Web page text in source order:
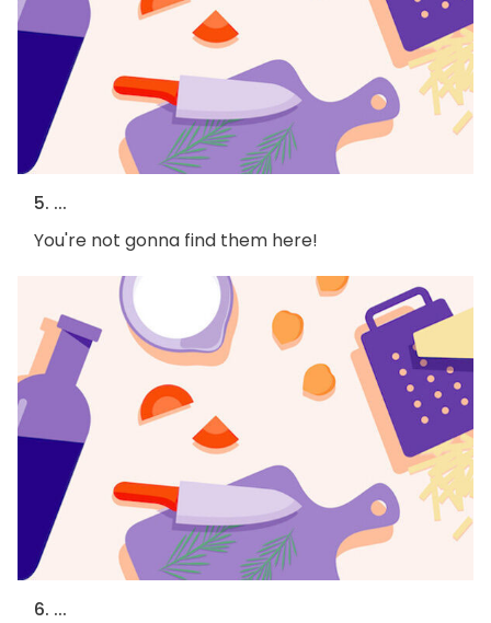
5. ...
You're not gonna find them here!
6. ...